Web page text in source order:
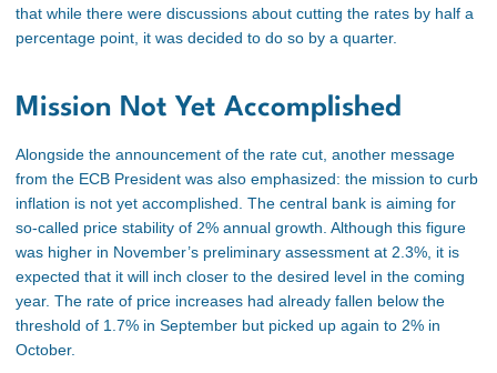
that while there were discussions about cutting the rates by half a
percentage point, it was decided to do so by a quarter.
Mission Not Yet Accomplished
Alongside the announcement of the rate cut, another message
from the ECB President was also emphasized: the mission to curb
inflation is not yet accomplished. The central bank is aiming for
so-called price stability of 2% annual growth. Although this figure
was higher in November’s preliminary assessment at 2.3%, it is
expected that it will inch closer to the desired level in the coming
year. The rate of price increases had already fallen below the
threshold of 1.7% in September but picked up again to 2% in
October.